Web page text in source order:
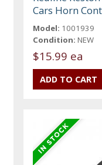
Cars Horn
Model: 1001939
Condition: NEW
$15.99 ea